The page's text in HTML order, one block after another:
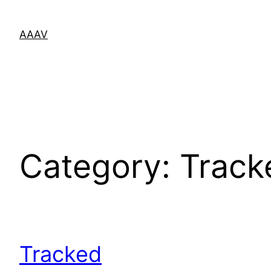
content
AAAV
Category:
Tracked